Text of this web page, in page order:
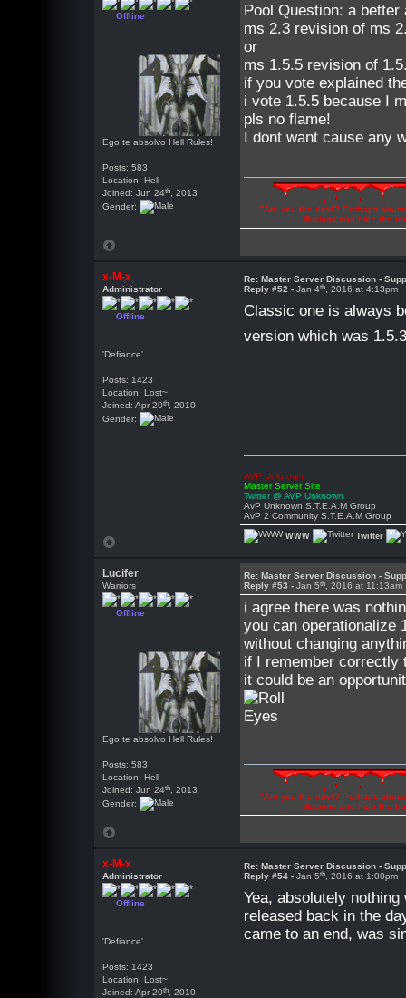
Offline
Ego te absolvo Hell Rules!
Posts: 583
Location: Hell
Joined: Jun 24th , 2013
Gender:
Pool Question: a better
ms 2.3 revision of ms
or
ms 1.5.5 revision of
if you vote explained
i vote 1.5.5 because I
pls no flame!
I dont want cause any
"Are you the devil? Perhaps
illusions and hide the
x-M-x
Administrator
Offline
'Defiance'
Posts: 1423
Location: Lost~
Joined: Apr 20th , 2010
Gender:
Re: Master Server Discussion -
Reply #52 -Jan 4th , 2016 at 4:13pm
Classic one is always
version which was
AVP Unknown
Master Server Site
Twitter @ AVP Unknown
AvP Unknown S.T.E.A.M Group
AvP 2 Community S.T.E.A.M Group
WWW Twitter
Lucifer
Warriors
Offline
Ego te absolvo Hell Rules!
Posts: 583
Location: Hell
Joined: Jun 24th , 2013
Gender:
Re: Master Server Discussion -
Reply #53 -Jan 5th , 2016 at 11:13am
i agree there was
you can operationalize
without changing
if I remember
it could be an
"Are you the devil? Perhaps
illusions and hide the
x-M-x
Administrator
Offline
'Defiance'
Posts: 1423
Location: Lost~
Joined: Apr 20th , 2010
Re: Master Server Discussion -
Reply #54 -Jan 5th , 2016 at 1:00pm
Yea, absolutely
released back in the
came to an end, was